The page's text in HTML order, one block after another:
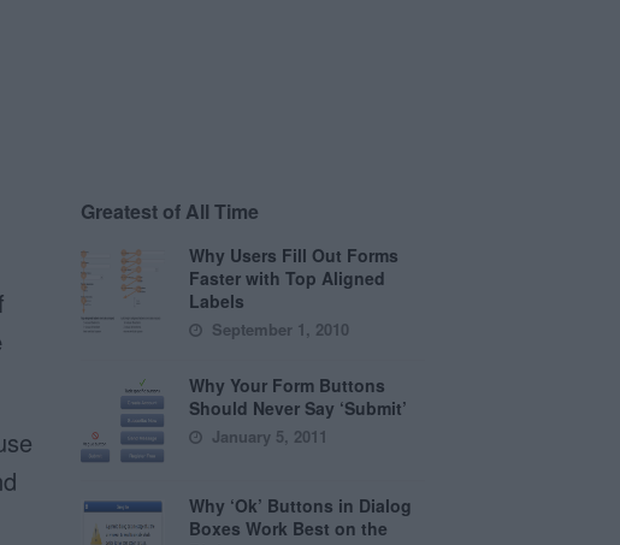
Greatest of All Time
Why Users Fill Out Forms
Faster with Top Aligned
Labels
September 1, 2010
Why Your Form Buttons
Should Never Say ‘Submit’
January 5, 2011
Why ‘Ok’ Buttons in Dialog
Boxes Work Best on the